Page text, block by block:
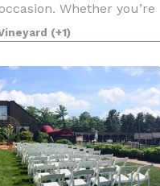
Whether you’re
corporate gathering, the
(+1)